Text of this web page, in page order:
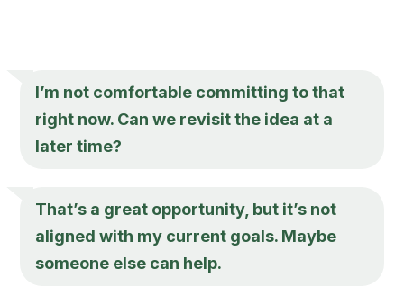
I’m not comfortable committing to that
right now. Can we revisit the idea at a
later time?
That’s a great opportunity, but it’s not
aligned with my current goals. Maybe
someone else can help.